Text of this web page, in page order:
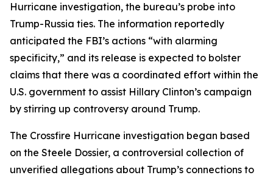
Hurricane investigation, the bureau’s probe into
Trump-Russia ties. The information reportedly
anticipated the FBI’s actions “with alarming
specificity,” and its release is expected to bolster
claims that there was a coordinated effort within the
U.S. government to assist Hillary Clinton’s campaign
by stirring up controversy around Trump.
The Crossfire Hurricane investigation began based
on the Steele Dossier, a controversial collection of
unverified allegations about Trump’s connections to